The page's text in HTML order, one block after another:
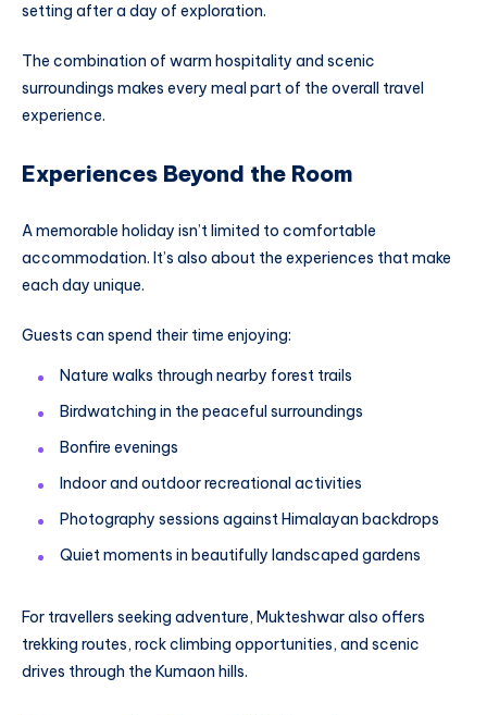
setting after a day of exploration.
The combination of warm hospitality and scenic
surroundings makes every meal part of the overall travel
experience.
Experiences Beyond the Room
A memorable holiday isn’t limited to comfortable
accommodation. It’s also about the experiences that make
each day unique.
Guests can spend their time enjoying:
Nature walks through nearby forest trails
Birdwatching in the peaceful surroundings
Bonfire evenings
Indoor and outdoor recreational activities
Photography sessions against Himalayan backdrops
Quiet moments in beautifully landscaped gardens
For travellers seeking adventure, Mukteshwar also offers
trekking routes, rock climbing opportunities, and scenic
drives through the Kumaon hills.